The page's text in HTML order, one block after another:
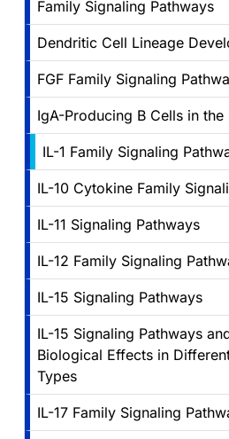
Family Signaling Pathways
Dendritic Cell Lineage
FGF Family Signaling
IgA-Producing B Cells in the
IL-1 Family Signaling
IL-10 Cytokine Family
IL-11 Signaling Pathways
IL-12 Family Signaling
IL-15 Signaling Pathways
IL-15 Signaling Pathways
Biological Effects in
Types
IL-17 Family Signaling